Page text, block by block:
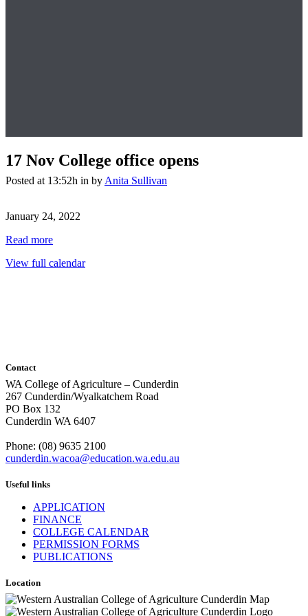
17 Nov College office opens
Posted at 13:52h in by Anita Sullivan
office
January 24, 2022
Read more
View full calendar
Contact
WA College of Agriculture – Cunderdin
267 Cunderdin/Wyalkatchem Road
PO Box 132
Cunderdin WA 6407
Phone: (08) 9635 2100
cunderdin.wacoa@education.wa.edu.au
Useful links
APPLICATION
FINANCE
COLLEGE CALENDAR
PERMISSION FORMS
PUBLICATIONS
Location